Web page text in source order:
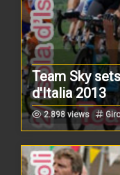
Team Sky
d'Italia 2013
2.898 views